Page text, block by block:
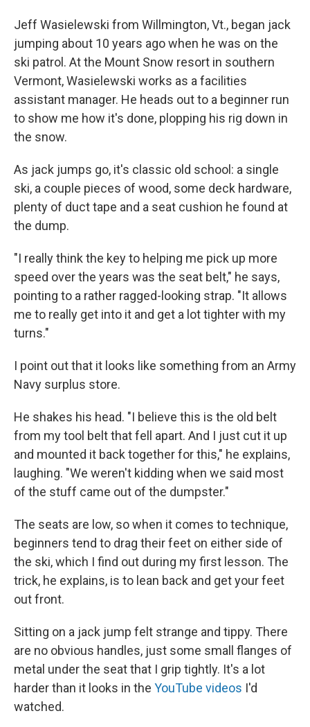
Jeff Wasielewski from Willmington, Vt., began jack
jumping about 10 years ago when he was on the
ski patrol. At the Mount Snow resort in southern
Vermont, Wasielewski works as a facilities
assistant manager. He heads out to a beginner run
to show me how it's done, plopping his rig down in
the snow.
As jack jumps go, it's classic old school: a single
ski, a couple pieces of wood, some deck hardware,
plenty of duct tape and a seat cushion he found at
the dump.
"I really think the key to helping me pick up more
speed over the years was the seat belt," he says,
pointing to a rather ragged-looking strap. "It allows
me to really get into it and get a lot tighter with my
turns."
I point out that it looks like something from an Army
Navy surplus store.
He shakes his head. "I believe this is the old belt
from my tool belt that fell apart. And I just cut it up
and mounted it back together for this," he explains,
laughing. "We weren't kidding when we said most
of the stuff came out of the dumpster."
The seats are low, so when it comes to technique,
beginners tend to drag their feet on either side of
the ski, which I find out during my first lesson. The
trick, he explains, is to lean back and get your feet
out front.
Sitting on a jack jump felt strange and tippy. There
are no obvious handles, just some small flanges of
metal under the seat that I grip tightly. It's a lot
harder than it looks in the YouTube videos I'd
watched.